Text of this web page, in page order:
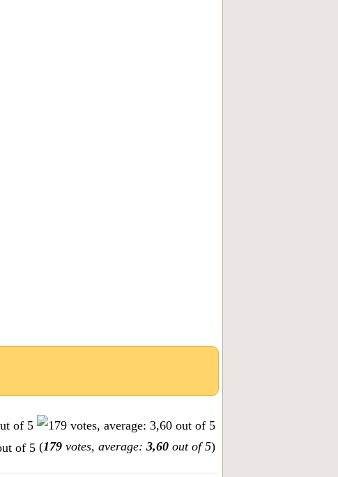
(179 votes, average: 3,60 out of 5)